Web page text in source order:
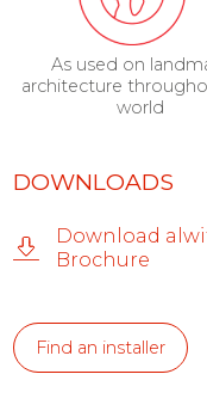
As used on
architecture
world
DOWNLOADS
Download
Brochure
Find an installer